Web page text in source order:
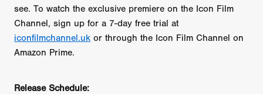
see. To watch the exclusive premiere on the Icon Film
Channel, sign up for a 7-day free trial at
iconfilmchannel.uk or through the Icon Film Channel on
Amazon Prime.
Release Schedule: